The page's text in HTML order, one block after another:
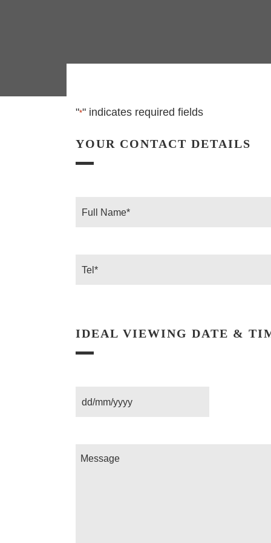
"*" indicates required fields
YOUR CONTACT DETAILS
Name
IDEAL VIEWING DATE &